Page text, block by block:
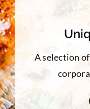
A selection